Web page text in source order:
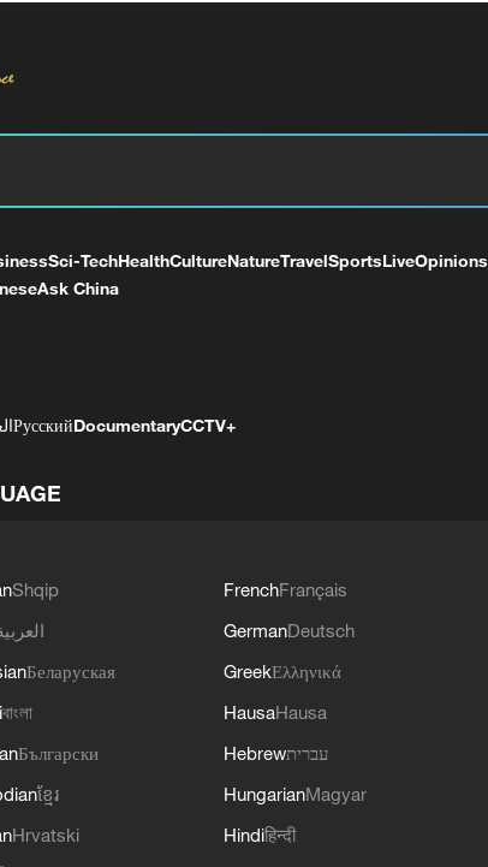
Sci-TechHealthCultureNatureTravelSportsLiveOpinions
Ask China
РусскийDocumentaryCCTV+
Shqip
Беларуская
বাংলা
Български
ខ្មែរ
Hrvatski
FrenchFrançais
GermanDeutsch
GreekΕλληνικά
HausaHausa
Hebrewעברית
HungarianMagyar
Hindiहिन्दी